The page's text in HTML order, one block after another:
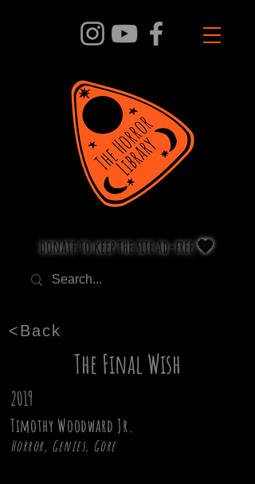
donate to keep the site ad-free 🧡
<Back
The Final Wish
2019
Timothy Woodward Jr.
Horror, Genies, Gore